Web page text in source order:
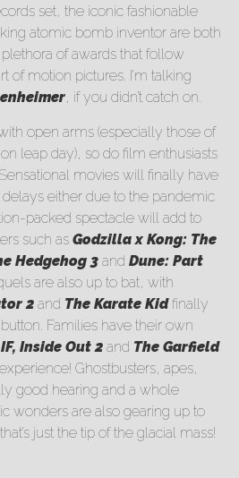
set, the iconic fashionable
atomic bomb inventor are both
of awards that follow
of motion pictures. I’m talking
, if you didn’t catch on.
open arms (especially those of
leap day), so do film enthusiasts
movies will finally have
either due to the pandemic
packed spectacle will add to
such as Godzilla x Kong: The
Hedgehog 3 and Dune: Part
are also up to bat, with
2 and The Karate Kidfinally
Families have their own
IF, Inside Out 2 and The Garfield
Ghostbusters, apes,
good hearing and a whole
wonders are also gearing up to
just the tip of the glacial mass!